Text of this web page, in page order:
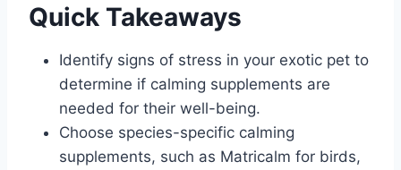
Quick Takeaways
Identify signs of stress in your exotic pet to
determine if calming supplements are
needed for their well-being.
Choose species-specific calming
supplements, such as Matricalm for birds,